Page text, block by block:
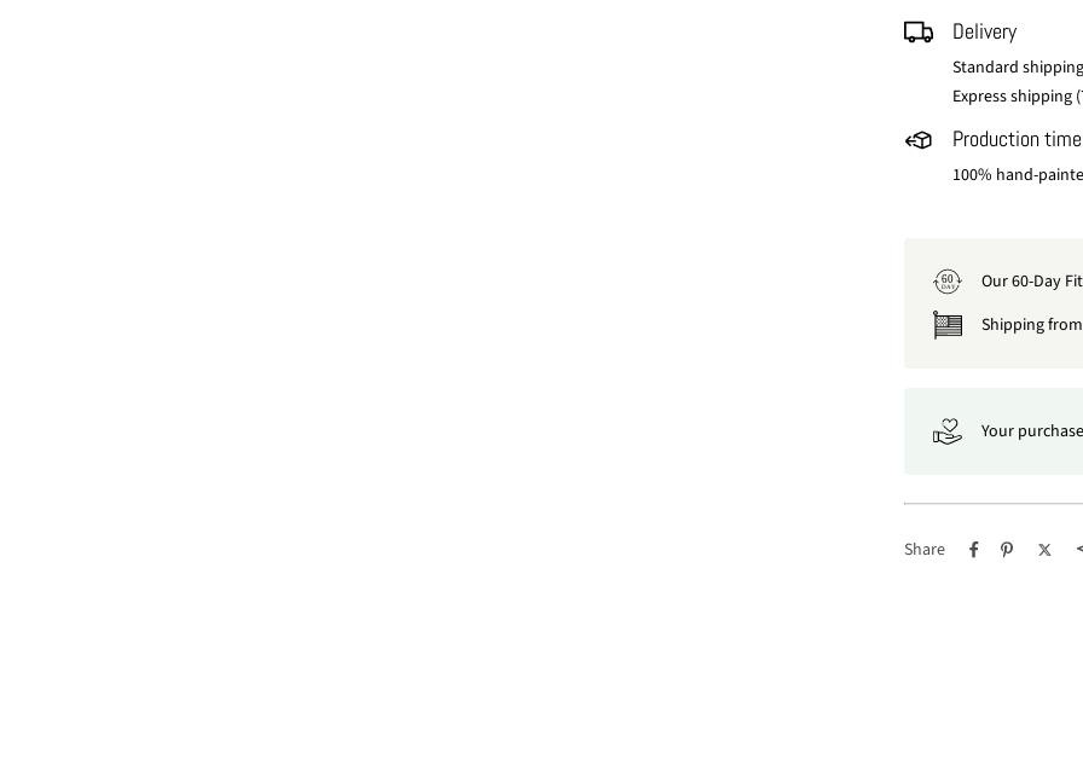
Delivery
Standard
Express shipping
Production
100% hand-
60
DAY
Our 60-Day
Shipping
Your
Share